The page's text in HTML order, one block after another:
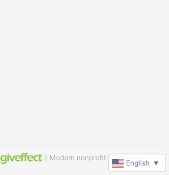
｜Modern nonprofit software
English ▼